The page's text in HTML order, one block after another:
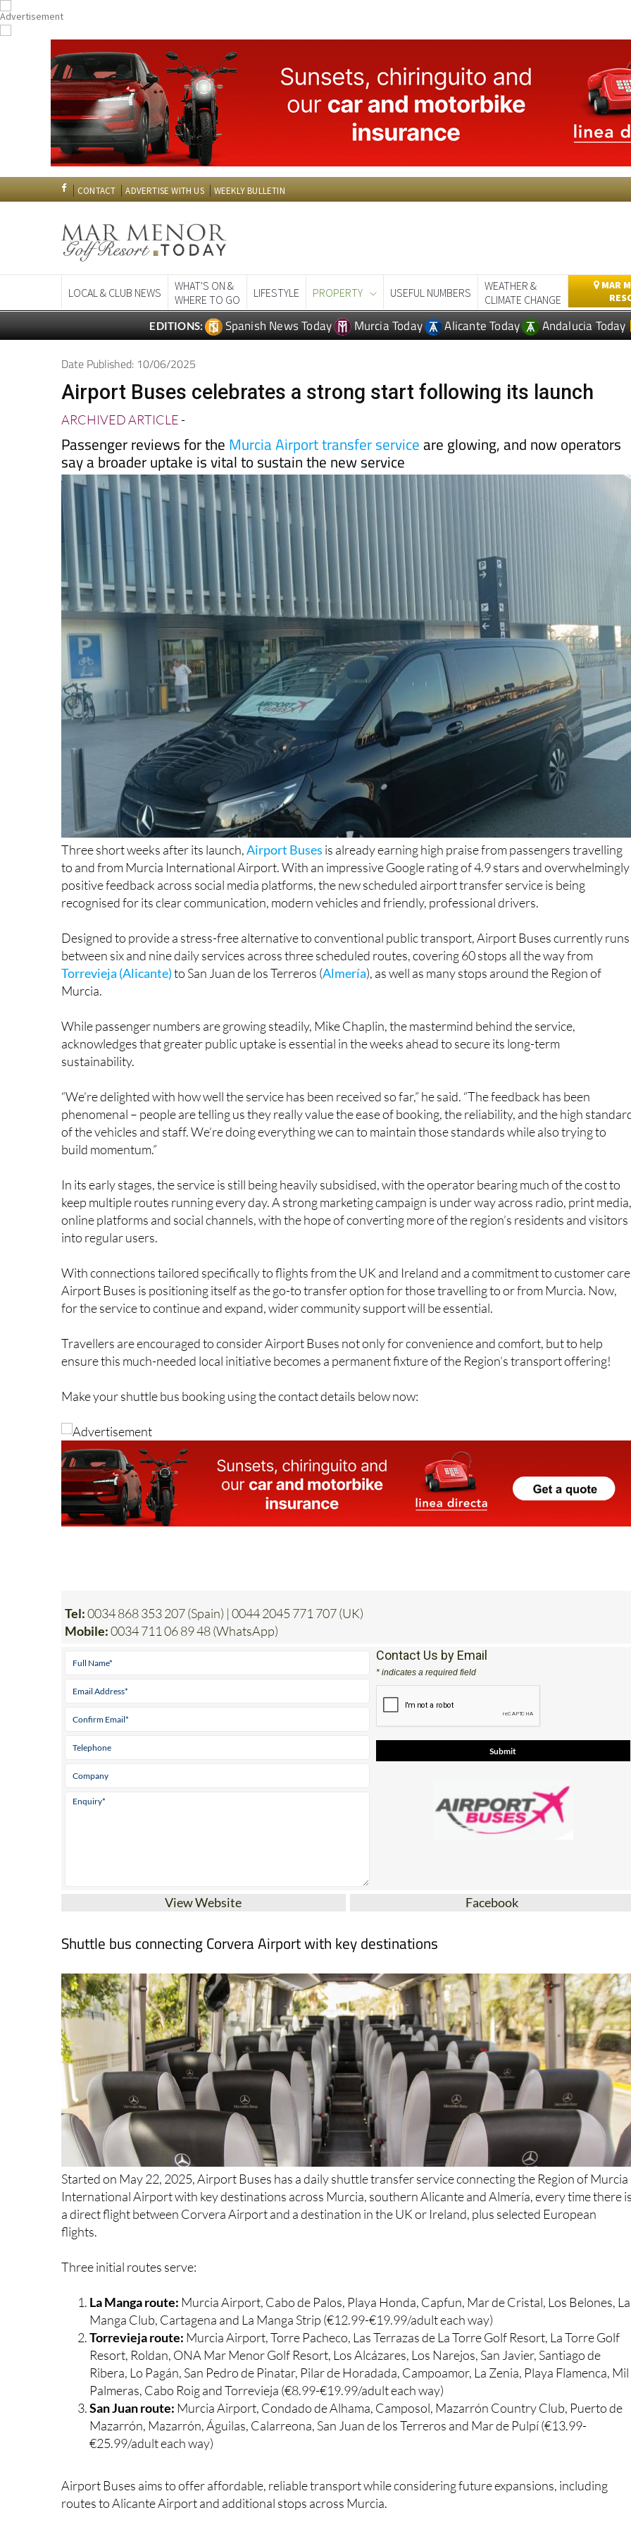
CONTACT ADVERTISE WITH US WEEKLY BULLETIN
LOCAL & CLUB NEWS
WHAT'S ON &
WHERE TO GO
LIFESTYLE PROPERTY USEFUL NUMBERS
WEATHER &
CLIMATE CHANGE
MAR
EDITIONS: Spanish News Today Murcia Today Alicante Today Andalucia Today
Date Published: 10/06/2025
Airport Buses celebrates a strong start following its launch
ARCHIVED ARTICLE-
Passenger reviews for the Murcia Airport transfer serviceare glowing, and now operators
say a broader uptake is vital to sustain the new service
Three short weeks after its launch,Airport Buses is already earning high praise from passengers travelling
to and from Murcia International Airport. With an impressive Google rating of 4.9 stars and overwhelmingly
positive feedback across social media platforms, the new scheduled airport transfer service is being
recognised for its clear communication, modern vehicles and friendly, professional drivers.
Designed to provide a stress-free alternative to conventional public transport, Airport Buses currently runs
between six and nine daily services across three scheduled routes, covering 60 stops all the way from
Torrevieja (Alicante)to San Juan de los Terreros (Almería), as well as many stops around the Region of
Murcia.
While passenger numbers are growing steadily, Mike Chaplin, the mastermind behind the service,
acknowledges that greater public uptake is essential in the weeks ahead to secure its long-term
sustainability.
“We’re delighted with how well the service has been received so far,” he said. “The feedback has been
phenomenal – people are telling us they really value the ease of booking, the reliability, and the high
of the vehicles and staff. We’re doing everything we can to maintain those standards while also trying to
build momentum.”
In its early stages, the service is still being heavily subsidised, with the operator bearing much of the cost to
keep multiple routes running every day. A strong marketing campaign is under way across radio, print media,
online platforms and social channels, with the hope of converting more of the region’s residents and visitors
into regular users.
With connections tailored specifically to flights from the UK and Ireland and a commitment to customer
Airport Buses is positioning itself as the go-to transfer option for those travelling to or from Murcia. Now,
for the service to continue and expand, wider community support will be essential.
Travellers are encouraged to consider Airport Buses not only for convenience and comfort, but to help
ensure this much-needed local initiative becomes a permanent fixture of the Region’s transport offering!
Make your shuttle bus booking using the contact details below now:
Tel:0034 868 353 207 (Spain) | 0044 2045 771 707 (UK)
Mobile:0034 711 06 89 48 (WhatsApp)
Contact Us by Email
* indicates a required field
View Website Facebook
Shuttle bus connecting Corvera Airport with key destinations
Started on May 22, 2025, Airport Buses has a daily shuttle transfer service connecting the Region of Murcia
International Airport with key destinations across Murcia, southern Alicante and Almería, every time there
a direct flight between Corvera Airport and a destination in the UK or Ireland, plus selected European
flights.
Three initial routes serve:
La Manga route: Murcia Airport, Cabo de Palos, Playa Honda, Capfun, Mar de Cristal, Los Belones, La
Manga Club, Cartagena and La Manga Strip (€12.99-€19.99/adult each way)
Torrevieja route: Murcia Airport, Torre Pacheco, Las Terrazas de La Torre Golf Resort, La Torre Golf
Resort, Roldan, ONA Mar Menor Golf Resort, Los Alcázares, Los Narejos, San Javier, Santiago de
Ribera, Lo Pagán, San Pedro de Pinatar, Pilar de Horadada, Campoamor, La Zenia, Playa Flamenca, Mil
Palmeras, Cabo Roig and Torrevieja (€8.99-€19.99/adult each way)
San Juan route: Murcia Airport, Condado de Alhama, Camposol, Mazarrón Country Club, Puerto de
Mazarrón, Mazarrón, Águilas, Calarreona, San Juan de los Terreros and Mar de Pulpí (€13.99-
€25.99/adult each way)
Airport Buses aims to offer affordable, reliable transport while considering future expansions, including
routes to Alicante Airport and additional stops across Murcia.